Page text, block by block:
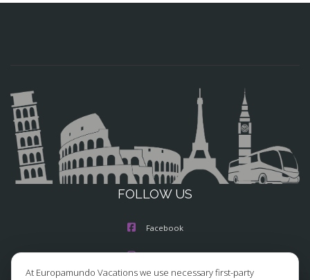
FOLLOW US
Facebook
Instagram
At Europamundo Vacations we use necessary first-party